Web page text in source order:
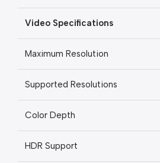
Video Specifications
Maximum Resolution
Supported Resolutions
Color Depth
HDR Support